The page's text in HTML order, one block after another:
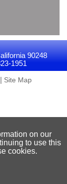
90248
1951
Site Map
on our
to use this
cookies.